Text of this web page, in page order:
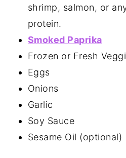
shrimp, salmon, or
protein.
Smoked Paprika
Frozen or Fresh
Eggs
Onions
Garlic
Soy Sauce
Sesame Oil (optional)